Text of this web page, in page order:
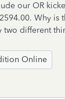
our OR
Why is
two different
Online